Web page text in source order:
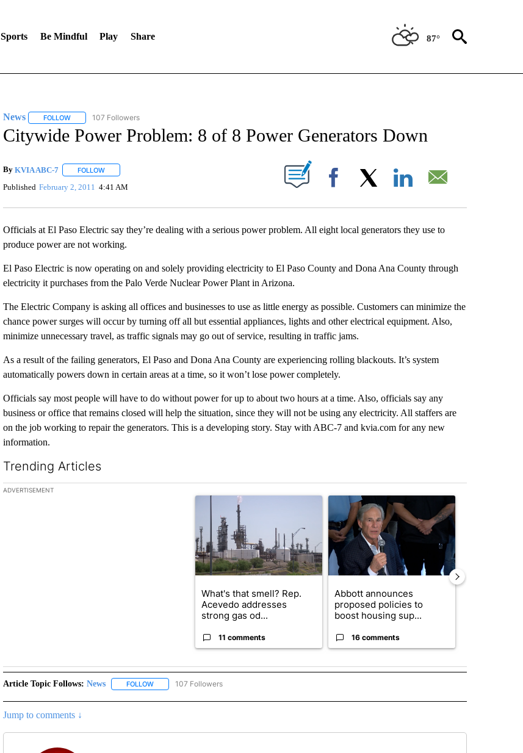
Sports Be Mindful Play Share 87°
News FOLLOWFOLLOW "NEWS" TO RECEIVE NOTIFICATIONS ABOUT NEW PAGES ON "NEWS".
107 Followers
Citywide Power Problem: 8 of 8 Power Generators Down
By KVIA ABC-7 FOLLOWFOLLOW "" TO RECEIVE NOTIFICATIONS ABOUT NEW PAGES ON "".
Published February 2, 2011 4:41 AM Facebook
Officials at El Paso Electric say they’re dealing with a serious power problem. All eight local generators they use to
produce power are not working.
El Paso Electric is now operating on and solely providing electricity to El Paso County and Dona Ana County through
electricity it purchases from the Palo Verde Nuclear Power Plant in Arizona.
The Electric Company is asking all offices and businesses to use as little energy as possible. Customers can minimize the
chance power surges will occur by turning off all but essential appliances, lights and other electrical equipment. Also,
minimize unnecessary travel, as traffic signals may go out of service, resulting in traffic jams.
As a result of the failing generators, El Paso and Dona Ana County are experiencing rolling blackouts. It’s system
automatically powers down in certain areas at a time, so it won’t lose power completely.
Officials say most people will have to do without power for up to about two hours at a time. Also, officials say any
business or office that remains closed will help the situation, since they will not be using any electricity. All staffers are
on the job working to repair the generators. This is a developing story. Stay with ABC-7 and kvia.com for any new
information.
Trending Articles
The following is a list of the most commented articles in the last 7 days.
ADVERTISEMENT
A trending article titled "What's that smell? Rep. Acevedo addresses strong gas
What's that smell? Rep.
Acevedo addresses
strong gas od...
11 comments
A trending article titled "Abbott announces
Abbott announces
proposed policies to
boost housing sup...
16 comments
Article Topic Follows: News FOLLOWFOLLOW "NEWS" TO RECEIVE NOTIFICATIONS ABOUT NEW PAGES ON "NEWS".
107 Followers
Jump to comments ↓